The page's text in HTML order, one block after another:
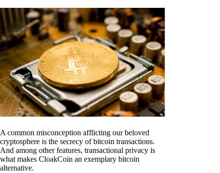
A common misconception afflicting our beloved
cryptosphere is the secrecy of bitcoin transactions.
And among other features, transactional privacy is
what makes CloakCoin an exemplary bitcoin
alternative.